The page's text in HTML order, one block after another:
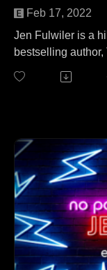
Feb 17, 2022
Jen Fulwiler is a
bestselling
mom of six! Jen F.
"Was Jennifer the
tour to an Amex
kids) to betting on
what it's like
Follow Jen